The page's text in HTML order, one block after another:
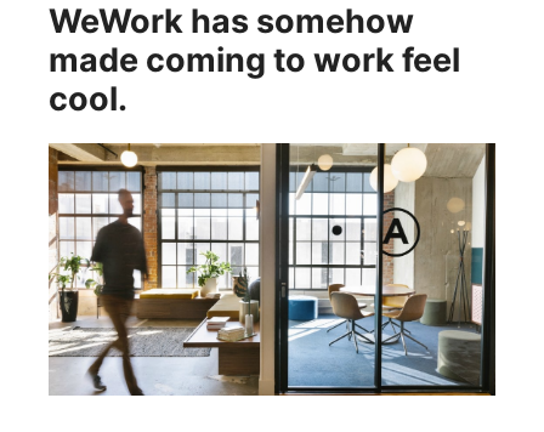
WeWork has somehow
made coming to work feel
cool.